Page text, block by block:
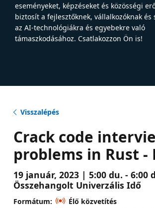
eseményeket, képzéseket és közösségi
biztosít a fejlesztőknek, vállalkozóknak
az AI-technológiákra és egyebekre való
támaszkodásához. Csatlakozzon Ön is!
Visszalépés
Crack code
problems in Rust -
19 január, 2023 | 5:00 du. - 6:00
Összehangolt Univerzális Idő
Formátum:
Élő közvetítés